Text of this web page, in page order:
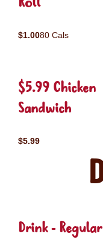
$1.0080 Cals
$5.99 Chicken
Sandwich
$5.99
Drink - Regular